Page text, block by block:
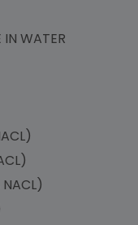
IN WATER